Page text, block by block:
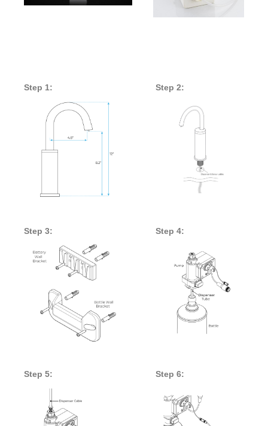
Step 1: Step 2:
Step 3: Step 4:
Step 5: Step 6: